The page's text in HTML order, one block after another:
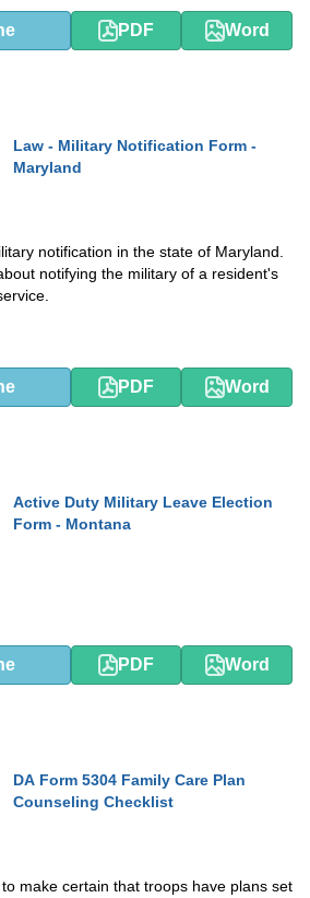
PDF Word
Law - Military Notification Form -
Maryland
notification in the state of Maryland.
notifying the military of a resident's
PDF Word
Active Duty Military Leave Election
Form - Montana
PDF Word
DA Form 5304 Family Care Plan
Counseling Checklist
make certain that troops have plans set